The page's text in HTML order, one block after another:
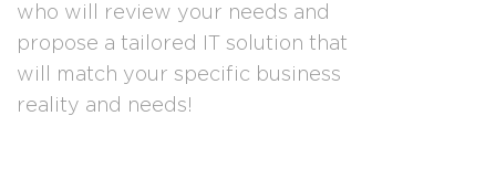
who will review your needs and
propose a tailored IT solution that
will match your specific business
reality and needs!